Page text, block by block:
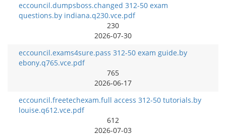
eccouncil.dumpsboss.changed 312-50 exam
questions.by indiana.q230.vce.pdf
230
2026-07-30
eccouncil.exams4sure.pass 312-50 exam guide.by
ebony.q765.vce.pdf
765
2026-06-17
eccouncil.freetechexam.full access 312-50 tutorials.by
louise.q612.vce.pdf
612
2026-07-03